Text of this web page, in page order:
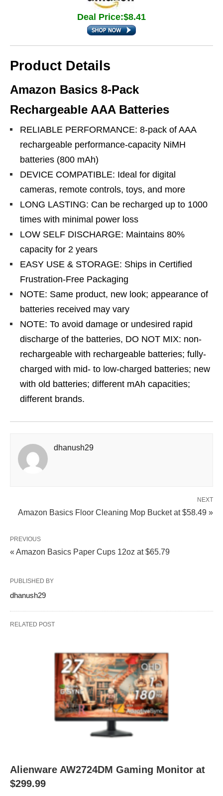
Deal Price:$8.41
Product Details
Amazon Basics 8-Pack
Rechargeable AAA Batteries
RELIABLE PERFORMANCE: 8-pack of AAA
rechargeable performance-capacity NiMH
batteries (800 mAh)
DEVICE COMPATIBLE: Ideal for digital
cameras, remote controls, toys, and more
LONG LASTING: Can be recharged up to 1000
times with minimal power loss
LOW SELF DISCHARGE: Maintains 80%
capacity for 2 years
EASY USE & STORAGE: Ships in Certified
Frustration-Free Packaging
NOTE: Same product, new look; appearance of
batteries received may vary
NOTE: To avoid damage or undesired rapid
discharge of the batteries, DO NOT MIX: non-
rechargeable with rechargeable batteries; fully-
charged with mid- to low-charged batteries; new
with old batteries; different mAh capacities;
different brands.
dhanush29
NEXT
Amazon Basics Floor Cleaning Mop Bucket at $58.49 »
PREVIOUS
« Amazon Basics Paper Cups 12oz at $65.79
PUBLISHED BY
dhanush29
RELATED POST
Alienware AW2724DM Gaming Monitor at
$299.99